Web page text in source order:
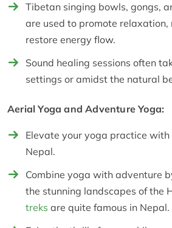
Tibetan singing bowls, gongs,
are used to promote relaxation,
restore energy flow.
Sound healing sessions often
settings or amidst the natural
Aerial Yoga and Adventure Yoga:
Elevate your yoga practice
Nepal.
Combine yoga with adventure
the stunning landscapes of the
treks are quite famous in Nepal.